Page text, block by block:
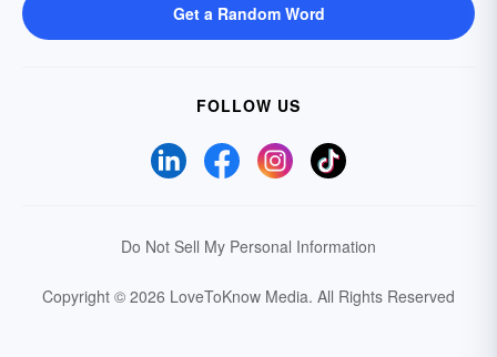
Get a Random Word
FOLLOW US
Do Not Sell My Personal Information
Copyright © 2026 LoveToKnow Media. All Rights Reserved